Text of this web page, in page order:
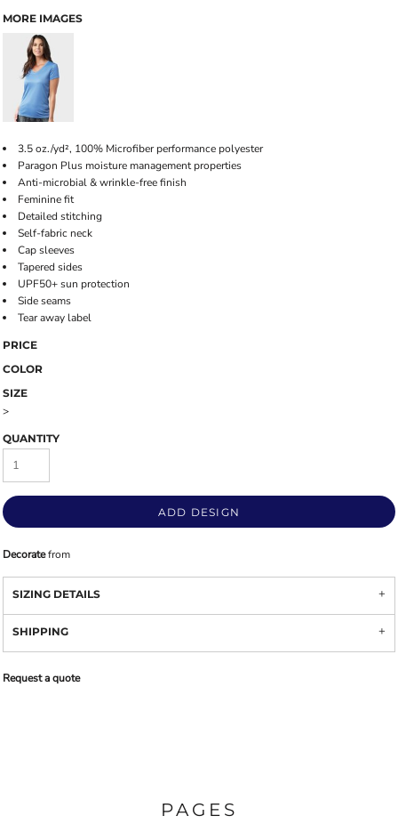
MORE IMAGES
3.5 oz./yd², 100% Microfiber performance polyester
Paragon Plus moisture management properties
Anti-microbial & wrinkle-free finish
Feminine fit
Detailed stitching
Self-fabric neck
Cap sleeves
Tapered sides
UPF50+ sun protection
Side seams
Tear away label
PRICE
COLOR
SIZE
>
QUANTITY
ADD DESIGN
Decoratefrom
SIZING DETAILS
SHIPPING
Request a quote
PAGES